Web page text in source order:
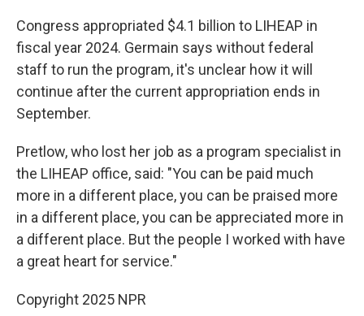
Congress appropriated $4.1 billion to LIHEAP in
fiscal year 2024. Germain says without federal
staff to run the program, it's unclear how it will
continue after the current appropriation ends in
September.
Pretlow, who lost her job as a program specialist in
the LIHEAP office, said: "You can be paid much
more in a different place, you can be praised more
in a different place, you can be appreciated more in
a different place. But the people I worked with have
a great heart for service."
Copyright 2025 NPR